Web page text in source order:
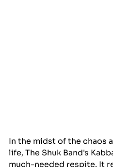
In the midst of the chaos
life, The Shuk Band's
much-needed respite. It